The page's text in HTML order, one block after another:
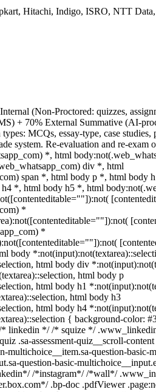
Hitachi, Indigo, ISRO, NTT Data,
(Non-Proctored: quizzes,
+ 70% External Summative (AI-
MCQs, essay-type, case studies,
system. Re-evaluation and re-exam
*, html
div *, html
span *, html body p *, html body
*, html body h5 *, html
*
*
body
html body div
html body p
html body h1
html body h3
html body h4
{ background-color:
*/ /* squize */
.sa-assessment-quiz__scroll-content
multichoice__item.sa-question-basic-
question-basic-
/*instagram*/ /*wall*/
.bp-doc .pdfViewer